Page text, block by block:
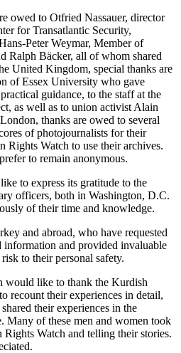
owed to Otfried Nassauer, director
for Transatlantic Security,
Peter Weymar, Member of
Ralph Bäcker, all of whom shared
United Kingdom, special thanks are
of Essex University who gave
guidance, to the staff at the
as well as to union activist Alain
thanks are owed to several
of photojournalists for their
Rights Watch to use their archives.
to remain anonymous.
to express its gratitude to the
officers, both in Washington, D.C.
of their time and knowledge.
and abroad, who have requested
information and provided invaluable
to their personal safety.
would like to thank the Kurdish
recount their experiences in detail,
their experiences in the
Many of these men and women took
Watch and telling their stories.